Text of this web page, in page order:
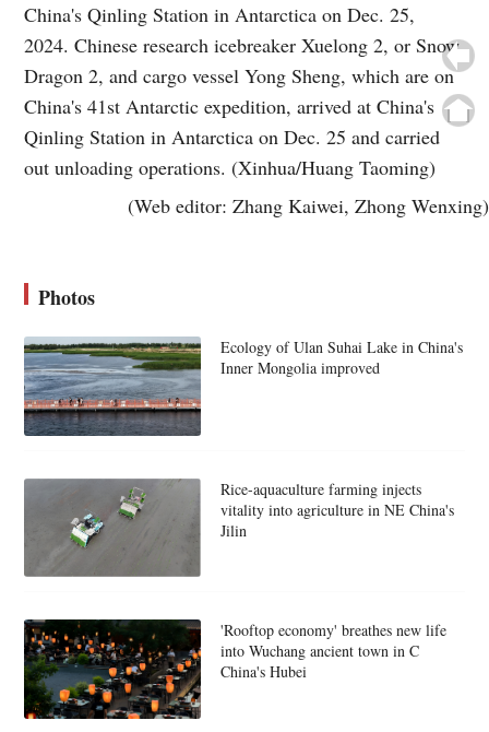
China's Qinling Station in Antarctica on Dec. 25,
2024. Chinese research icebreaker Xuelong 2, or Snow
Dragon 2, and cargo vessel Yong Sheng, which are on
China's 41st Antarctic expedition, arrived at China's
Qinling Station in Antarctica on Dec. 25 and carried
out unloading operations. (Xinhua/Huang Taoming)
(Web editor: Zhang Kaiwei, Zhong Wenxing)
Photos
Ecology of Ulan Suhai Lake in China's
Inner Mongolia improved
Rice-aquaculture farming injects
vitality into agriculture in NE China's
Jilin
'Rooftop economy' breathes new life
into Wuchang ancient town in C
China's Hubei